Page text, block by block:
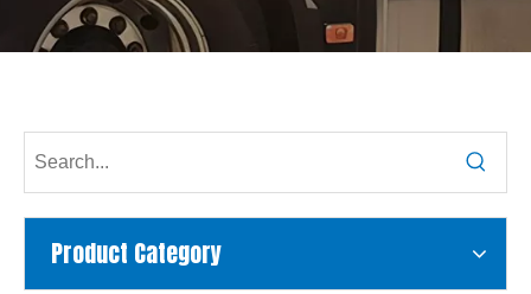
Product Category